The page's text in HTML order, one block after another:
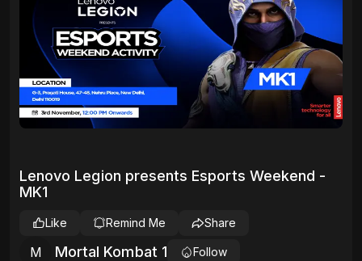
Lenovo Legion presents Esports Weekend -
MK1
M Mortal Kombat 1 Follow
Like Remind Me Share